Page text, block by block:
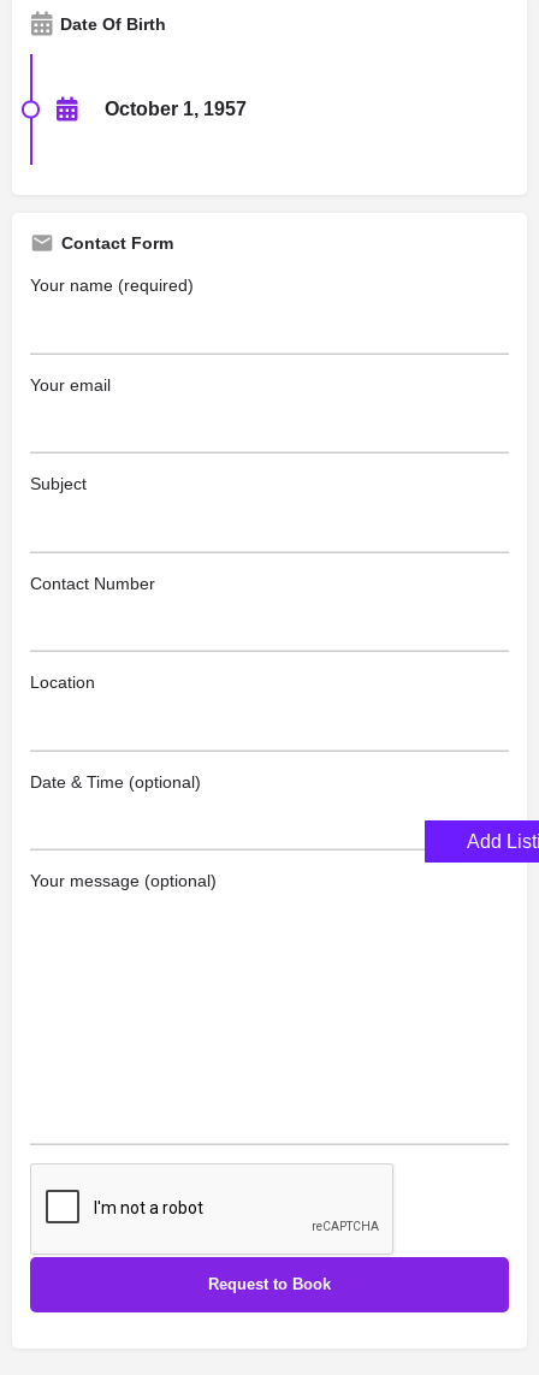
Date Of Birth
October 1, 1957
Contact Form
Your name (required)
Your email
Subject
Contact Number
Location
Date & Time (optional)
Your message (optional)
Add